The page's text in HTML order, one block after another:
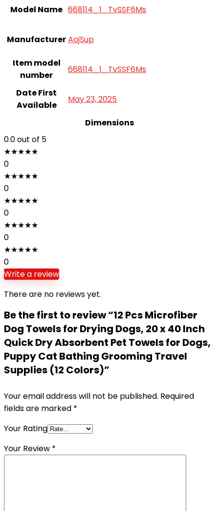
Model Name 668114_1_TvSSF6Ms
ManufacturerAojSup
Item model
number
668114_1_TvSSF6Ms
Date First
Available
May 23, 2025
Dimensions
0.0out of 5
★★★★★
0
★★★★★
0
★★★★★
0
★★★★★
0
★★★★★
0
Write a review
There are no reviews yet.
Be the first to review “12 Pcs Microfiber
Dog Towels for Drying Dogs, 20 x 40 Inch
Quick Dry Absorbent Pet Towels for Dogs,
Puppy Cat Bathing Grooming Travel
Supplies (12 Colors)”
Your email address will not be published. Required
fields are marked *
Your Rating
Your Review *